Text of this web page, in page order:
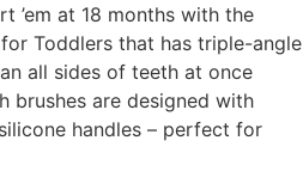
’em at 18 months with the
Toddlers that has triple-angle
all sides of teeth at once
brushes are designed with
handles – perfect for